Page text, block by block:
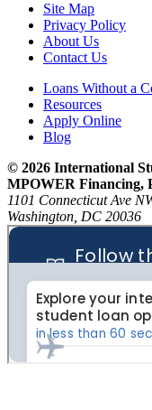
Site Map
Privacy Policy
About Us
Contact Us
Loans Without a
Resources
Apply Online
Blog
© 2026 International
MPOWER Financing,
1101 Connecticut Ave
Washington, DC 20036